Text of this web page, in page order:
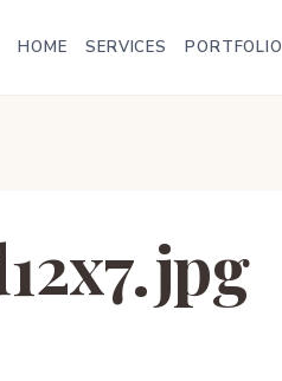
HOME SERVICES PORTFOLIO